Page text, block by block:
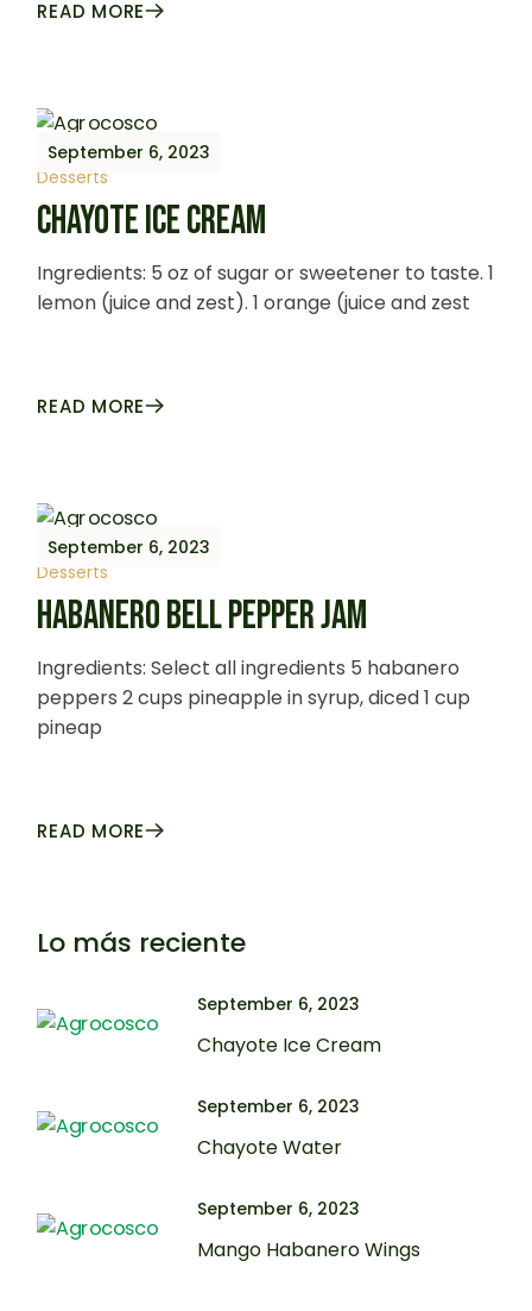
READ MORE
September 6, 2023
Desserts
CHAYOTE ICE CREAM
Ingredients: 5 oz of sugar or sweetener to taste. 1
lemon (juice and zest). 1 orange (juice and zest
READ MORE
September 6, 2023
Desserts
HABANERO BELL PEPPER JAM
Ingredients: Select all ingredients 5 habanero
peppers 2 cups pineapple in syrup, diced 1 cup
pineap
READ MORE
Lo más reciente
September 6, 2023
Chayote Ice Cream
September 6, 2023
Chayote Water
September 6, 2023
Mango Habanero Wings